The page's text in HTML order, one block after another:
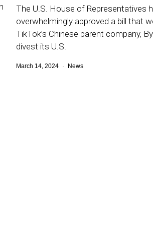
The U.S. House of Representatives
overwhelmingly approved a bill that
TikTok’s Chinese parent company,
divest its U.S.
March 14, 2024 News